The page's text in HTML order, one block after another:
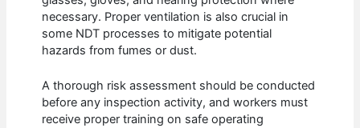
necessary. Proper ventilation is also crucial in
some NDT processes to mitigate potential
hazards from fumes or dust.
A thorough risk assessment should be conducted
before any inspection activity, and workers must
receive proper training on safe operating